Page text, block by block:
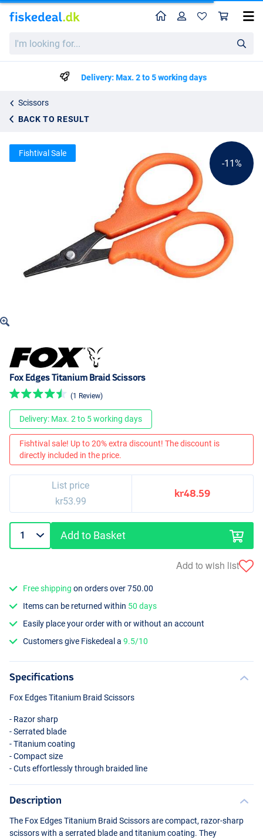
looking
HomeProfile
Delivery: Max. 2 to 5 working days
Scissors
BACK TO RESULT
Fox Edges Titanium Braid Scissors
kr53.99
-11%
Fishtival Sale
Fox Edges Titanium Braid Scissors
(1 Review)
Delivery: Max. 2 to 5 working days
Fishtival sale! Up to 20% extra discount! The discount is
directly included in the price.
List price
kr53.99
kr48.59
Add to Basket
Add to wish list
Free shipping on orders over 750.00
Items can be returned within 50 days
Easily place your order with or without an account
Customers give Fiskedeal a9.5/10
Specifications
Fox Edges Titanium Braid Scissors
- Razor sharp
- Serrated blade
- Titanium coating
- Compact size
- Cuts effortlessly through braided line
Description
The Fox Edges Titanium Braid Scissors are compact, razor-sharp
scissors with a serrated blade and titanium coating. They